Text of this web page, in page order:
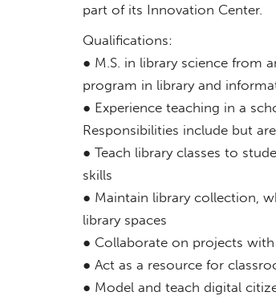
part of its Innovation Center.
Qualifications:
● M.S. in library science from
program in library and
● Experience teaching in a
Responsibilities include but
● Teach library classes to
skills
● Maintain library collection,
library spaces
● Collaborate on projects
● Act as a resource for
● Model and teach digital